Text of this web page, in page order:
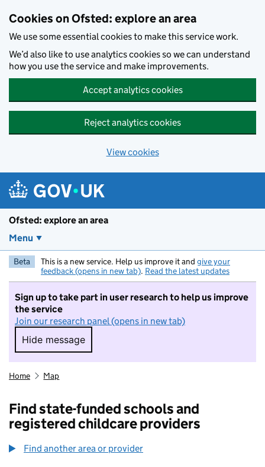
Cookies on Ofsted: explore an area
We use some essential cookies to make this service work.
We’d also like to use analytics cookies so we can understand
how you use the service and make improvements.
Accept analytics cookies
Reject analytics cookies
View cookies
Ofsted: explore an area
Menu
Beta This is a new service. Help us improve it and give your
feedback (opens in new tab). Read the latest updates
Sign up to take part in user research to help us improve
the service
Join our research panel (opens in new tab)
Hide message
Hide message. I do not want to take part in
Home Map
Find state-funded schools and
registered childcare providers
Find another area or provider